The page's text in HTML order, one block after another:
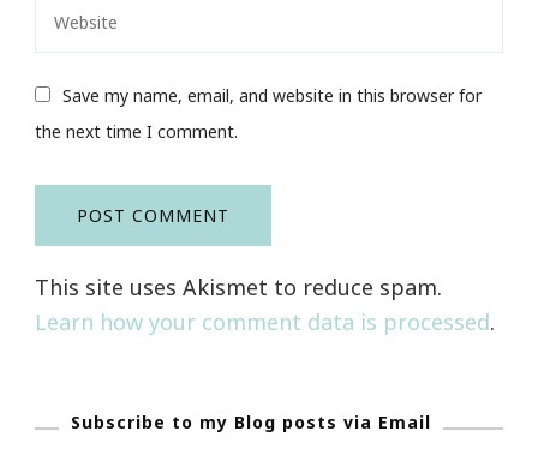
Save my name, email, and website in this browser for
the next time I comment.
This site uses Akismet to reduce spam.
Learn how your comment data is processed.
Subscribe to my Blog posts via Email